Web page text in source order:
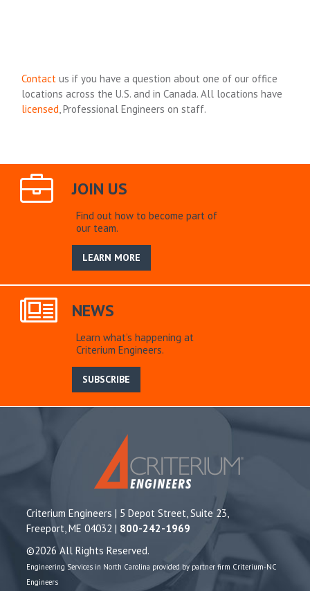
Contact us if you have a question about one of our office
locations across the U.S. and in Canada. All locations have
licensed, Professional Engineers on staff.
JOIN US
Find out how to become part of
our team.
LEARN MORE
NEWS
Learn what’s happening at
Criterium Engineers.
SUBSCRIBE
Criterium Engineers | 5 Depot Street, Suite 23,
Freeport, ME 04032 | 800-242-1969
©2026 All Rights Reserved.
Engineering Services in North Carolina provided by partner firm Criterium-NC
Engineers